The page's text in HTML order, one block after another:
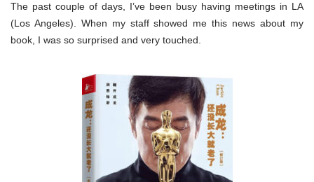
The past couple of days, I’ve been busy having meetings in LA
(Los Angeles). When my staff showed me this news about my
book, I was so surprised and very touched.